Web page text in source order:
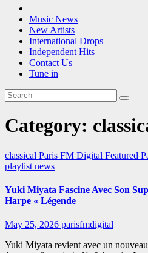
Music News
New Artists
International Drops
Independent Hits
Contact Us
Tune in
Category:
classical Paris FM Digital Featured
playlist news
Yuki Miyata Fascine Avec Son
Harpe « Légende
May 25, 2026 parisfmdigital
Yuki Miyata revient avec un